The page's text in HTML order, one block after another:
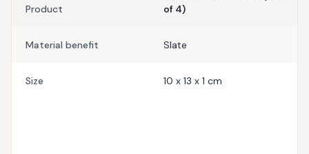
Product
of 4)
Material benefit Slate
Size 10 x 13 x 1 cm